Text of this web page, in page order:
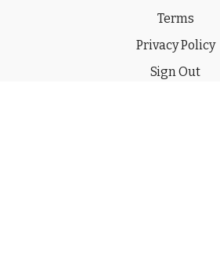
Terms
Privacy Policy
Sign Out